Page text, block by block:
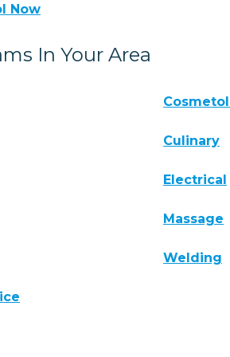
Now
In Your Area
Culinary
Electrical
Massage
Welding